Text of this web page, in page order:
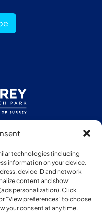
technologies (including
information on your device.
device ID and network
content and show
personalization). Click
“View preferences” to choose
your consent at any time.